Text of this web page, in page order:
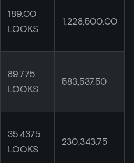
189.00
LOOKS
1,228,500.00
89.775
LOOKS
583,537.50
35.4375
LOOKS
230,343.75